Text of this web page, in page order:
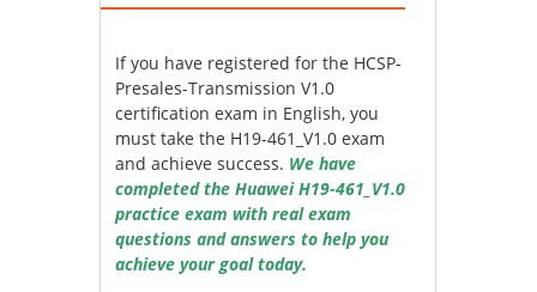
If you have registered for the HCSP-
Presales-Transmission V1.0
certification exam in English, you
must take the H19-461_V1.0 exam
and achieve success. We have
completed the Huawei H19-461_V1.0
practice exam with real exam
questions and answers to help you
achieve your goal today.